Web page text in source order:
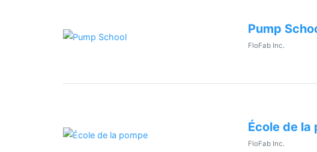
Pump
FloFab Inc.
École de la
FloFab Inc.